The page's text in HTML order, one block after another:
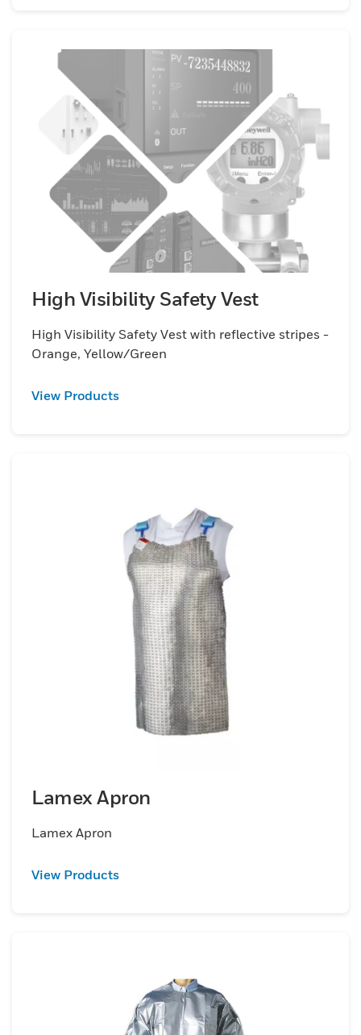
High Visibility Safety Vest
High Visibility Safety Vest with reflective stripes -
Orange, Yellow/Green
View Products
Lamex Apron
Lamex Apron
View Products